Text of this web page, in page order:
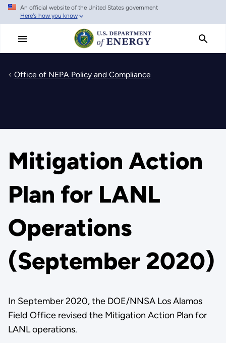
Skip
main
An official website of the United States government
Here's how you know
Office of NEPA Policy and Compliance
Mitigation Action
Plan for LANL
Operations
(September 2020)
In September 2020, the DOE/NNSA Los Alamos
Field Office revised the Mitigation Action Plan for
LANL operations.